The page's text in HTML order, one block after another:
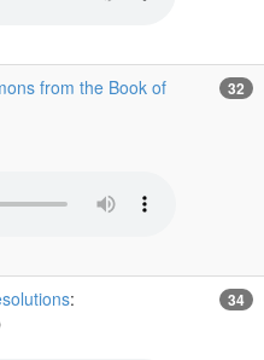
from the Book of
32
:
34